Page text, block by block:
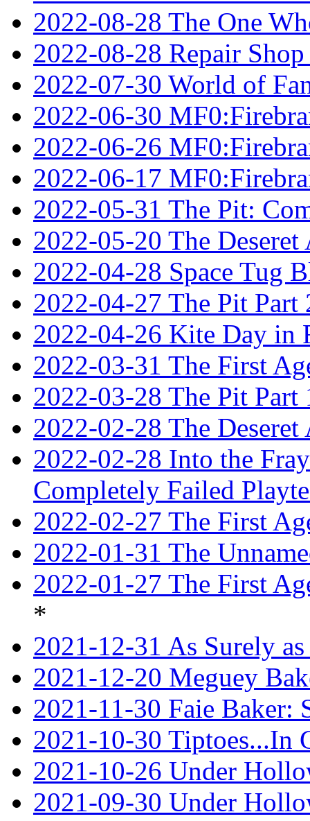
2022-08-28 The One
2022-08-28 Repair
2022-07-30 World of
2022-06-30
2022-06-26
2022-06-17
2022-05-31 The Pit:
2022-05-20 The
2022-04-28 Space Tug
2022-04-27 The Pit Part
2022-04-26 Kite Day in
2022-03-31 The First
2022-03-28 The Pit Part
2022-02-28 The
2022-02-28 Into the
Completely Failed
2022-02-27 The First
2022-01-31 The
2022-01-27 The First
*
2021-12-31 As Surely
2021-12-20 Meguey
2021-11-30 Faie Baker:
2021-10-30 Tiptoes...In
2021-10-26 Under
2021-09-30 Under